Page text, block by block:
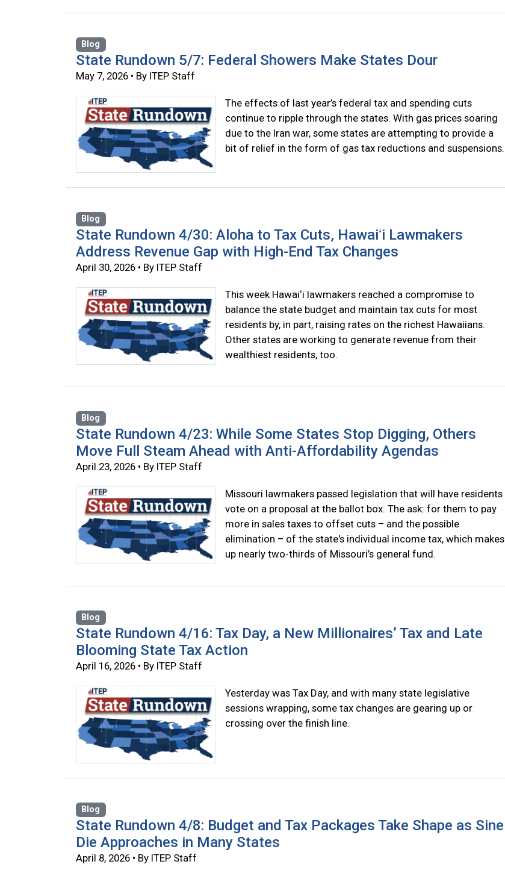
Blog
State Rundown 5/7: Federal Showers Make States Dour
May 7, 2026 • By ITEP Staff
The effects of last year’s federal tax and spending cuts
continue to ripple through the states. With gas prices soaring
due to the Iran war, some states are attempting to provide a
bit of relief in the form of gas tax reductions and suspensions.
Blog
State Rundown 4/30: Aloha to Tax Cuts, Hawaiʻi Lawmakers
Address Revenue Gap with High-End Tax Changes
April 30, 2026 • By ITEP Staff
This week Hawaiʻi lawmakers reached a compromise to
balance the state budget and maintain tax cuts for most
residents by, in part, raising rates on the richest Hawaiians.
Other states are working to generate revenue from their
wealthiest residents, too.
Blog
State Rundown 4/23: While Some States Stop Digging, Others
Move Full Steam Ahead with Anti-Affordability Agendas
April 23, 2026 • By ITEP Staff
Missouri lawmakers passed legislation that will have residents
vote on a proposal at the ballot box. The ask: for them to pay
more in sales taxes to offset cuts – and the possible
elimination – of the state's individual income tax, which makes
up nearly two-thirds of Missouri’s general fund.
Blog
State Rundown 4/16: Tax Day, a New Millionaires’ Tax and Late
Blooming State Tax Action
April 16, 2026 • By ITEP Staff
Yesterday was Tax Day, and with many state legislative
sessions wrapping, some tax changes are gearing up or
crossing over the finish line.
Blog
State Rundown 4/8: Budget and Tax Packages Take Shape as Sine
Die Approaches in Many States
April 8, 2026 • By ITEP Staff